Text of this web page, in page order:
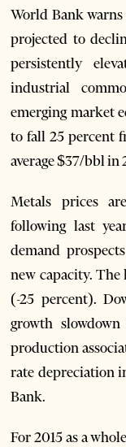
World Bank
projected to
persistently
industrial
emerging market
to fall 25 percent
average $37/bbl in
Metals prices
following last
demand
new capacity. The
(-25 percent).
growth
production
rate depreciation
Bank.
For 2015 as a